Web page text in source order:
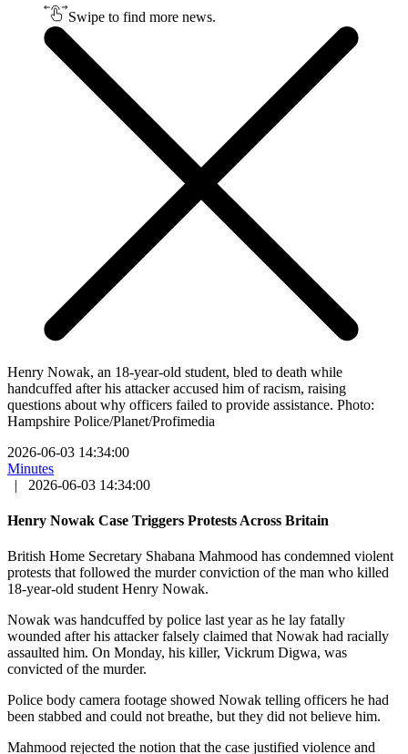
Swipe to find more news.
Henry Nowak, an 18-year-old student, bled to death while
handcuffed after his attacker accused him of racism, raising
questions about why officers failed to provide assistance. Photo:
Hampshire Police/Planet/Profimedia
2026-06-03 14:34:00
Minutes
|
2026-06-03 14:34:00
Henry Nowak Case Triggers Protests Across Britain
British Home Secretary Shabana Mahmood has condemned violent
protests that followed the murder conviction of the man who killed
18-year-old student Henry Nowak.
Nowak was handcuffed by police last year as he lay fatally
wounded after his attacker falsely claimed that Nowak had racially
assaulted him. On Monday, his killer, Vickrum Digwa, was
convicted of the murder.
Police body camera footage showed Nowak telling officers he had
been stabbed and could not breathe, but they did not believe him.
Mahmood rejected the notion that the case justified violence and